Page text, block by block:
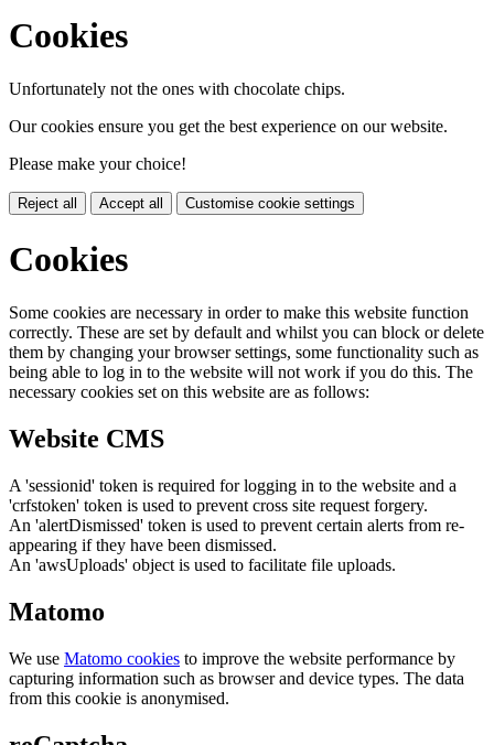
Cookies
Unfortunately not the ones with chocolate chips.
Our cookies ensure you get the best experience on our website.
Please make your choice!
Reject all Accept all Customise cookie settings
Cookies
Some cookies are necessary in order to make this website function
correctly. These are set by default and whilst you can block or delete
them by changing your browser settings, some functionality such as
being able to log in to the website will not work if you do this. The
necessary cookies set on this website are as follows:
Website CMS
A 'sessionid' token is required for logging in to the website and a
'crfstoken' token is used to prevent cross site request forgery.
An 'alertDismissed' token is used to prevent certain alerts from re-
appearing if they have been dismissed.
An 'awsUploads' object is used to facilitate file uploads.
Matomo
We use Matomo cookies to improve the website performance by
capturing information such as browser and device types. The data
from this cookie is anonymised.